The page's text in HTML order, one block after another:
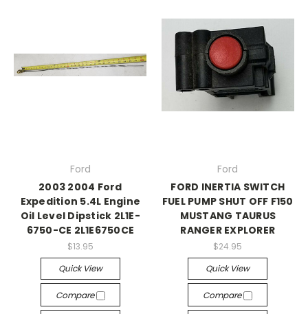
Ford
2003 2004 Ford
Expedition 5.4L Engine
Oil Level Dipstick 2L1E-
6750-CE 2L1E6750CE
$13.95
Quick View
Compare
Ford
FORD INERTIA SWITCH
FUEL PUMP SHUT OFF F150
MUSTANG TAURUS
RANGER EXPLORER
$24.95
Quick View
Compare